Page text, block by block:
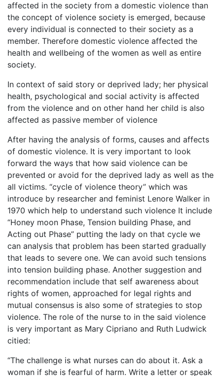
affected in the society from a domestic violence than
the concept of violence society is emerged, because
every individual is connected to their society as a
member. Therefore domestic violence affected the
health and wellbeing of the women as well as entire
society.
In context of said story or deprived lady; her physical
health, psychological and social activity is affected
from the violence and on other hand her child is also
affected as passive member of violence
After having the analysis of forms, causes and affects
of domestic violence. It is very important to look
forward the ways that how said violence can be
prevented or avoid for the deprived lady as well as the
all victims. “cycle of violence theory” which was
introduce by researcher and feminist Lenore Walker in
1970 which help to understand such violence It include
“Honey moon Phase, Tension building Phase, and
Acting out Phase” putting the lady on that cycle we
can analysis that problem has been started gradually
that leads to severe one. We can avoid such tensions
into tension building phase. Another suggestion and
recommendation include that self awareness about
rights of women, approached for legal rights and
mutual consensus is also some of strategies to stop
violence. The role of the nurse to in the said violence
is very important as Mary Cipriano and Ruth Ludwick
citied:
“The challenge is what nurses can do about it. Ask a
woman if she is fearful of harm. Write a letter or speak